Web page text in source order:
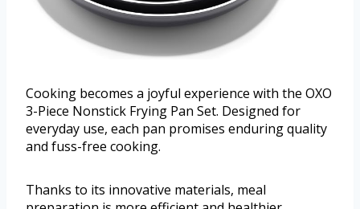
Cooking becomes a joyful experience with the OXO
3-Piece Nonstick Frying Pan Set. Designed for
everyday use, each pan promises enduring quality
and fuss-free cooking.
Thanks to its innovative materials, meal